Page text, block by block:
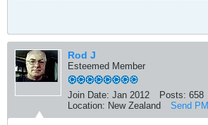
Rod J
Esteemed Member
Join Date: Jan 2012 Posts: 658
Location: New Zealand Send PM